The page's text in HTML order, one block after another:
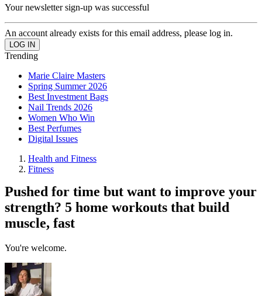
Your newsletter sign-up was successful
An account already exists for this email address, please log in.
Trending
Marie Claire Masters
Spring Summer 2026
Best Investment Bags
Nail Trends 2026
Women Who Win
Best Perfumes
Digital Issues
Health and Fitness
Fitness
Pushed for time but want to improve your
strength? 5 home workouts that build
muscle, fast
You're welcome.